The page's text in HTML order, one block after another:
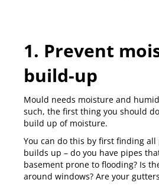
1. Prevent
build-up
Mould needs moisture and
such, the first thing you should
build up of moisture.
You can do this by first finding
builds up – do you have pipes
basement prone to flooding? Is
around windows? Are your